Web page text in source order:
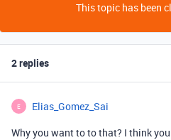
This topic has been
2 replies
E Elias_Gomez_Sai
Why you want to to that? I think